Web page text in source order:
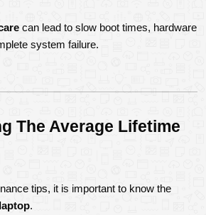
can lead to slow boot times, hardware
system failure.
The Average Lifetime
.